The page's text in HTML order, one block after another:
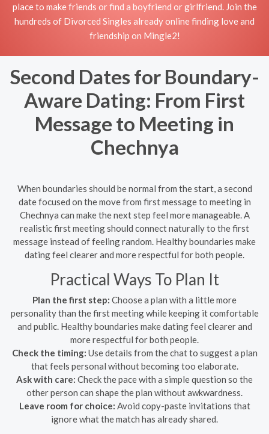
place to make friends or find a boyfriend or girlfriend. Join the
hundreds of Divorced Singles already online finding love and
friendship on Mingle2!
Second Dates for Boundary-
Aware Dating: From First
Message to Meeting in
Chechnya
When boundaries should be normal from the start, a second
date focused on the move from first message to meeting in
Chechnya can make the next step feel more manageable. A
realistic first meeting should connect naturally to the first
message instead of feeling random. Healthy boundaries make
dating feel clearer and more respectful for both people.
Practical Ways To Plan It
Plan the first step: Choose a plan with a little more
personality than the first meeting while keeping it comfortable
and public. Healthy boundaries make dating feel clearer and
more respectful for both people.
Check the timing: Use details from the chat to suggest a plan
that feels personal without becoming too elaborate.
Ask with care: Check the pace with a simple question so the
other person can shape the plan without awkwardness.
Leave room for choice: Avoid copy-paste invitations that
ignore what the match has already shared.